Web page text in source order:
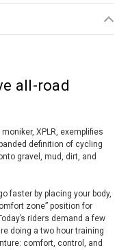
all-road
moniker, XPLR, exemplifies
definition of cycling
gravel, mud, dirt, and
faster by placing your body,
zone” position for
riders demand a few
doing a two hour training
comfort, control, and